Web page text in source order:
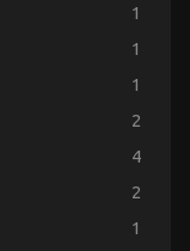
1
1
1
2
4
2
1